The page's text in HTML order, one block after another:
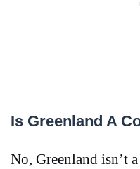
Is Greenland A
No, Greenland isn’t